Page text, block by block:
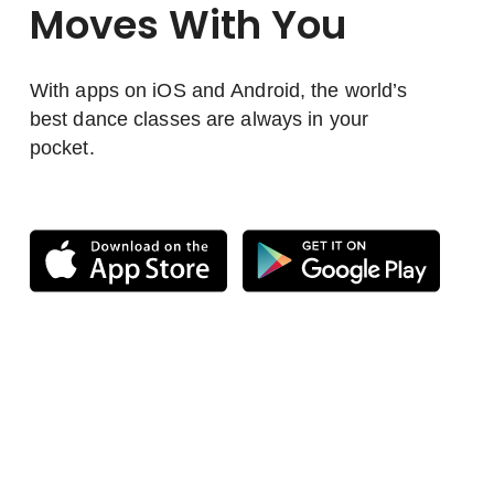
Moves With You
With apps on iOS and Android, the world’s
best dance classes are always in your
pocket.